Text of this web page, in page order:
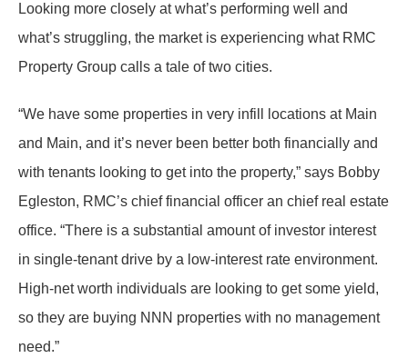
Looking more closely at what’s performing well and
what’s struggling, the market is experiencing what RMC
Property Group calls a tale of two cities.
“We have some properties in very infill locations at Main
and Main, and it’s never been better both financially and
with tenants looking to get into the property,” says Bobby
Egleston, RMC’s chief financial officer an chief real estate
office. “There is a substantial amount of investor interest
in single-tenant drive by a low-interest rate environment.
High-net worth individuals are looking to get some yield,
so they are buying NNN properties with no management
need.”